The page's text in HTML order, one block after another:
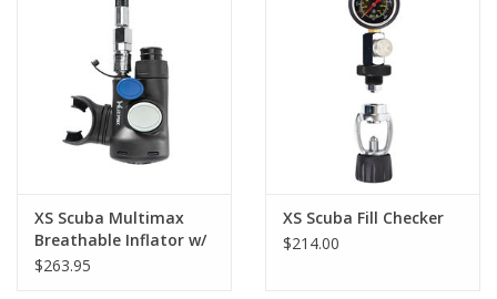
XS Scuba Multimax
Breathable Inflator w/
3/4" Hose Attcht
$263.95
XS Scuba Fill Checker
$214.00